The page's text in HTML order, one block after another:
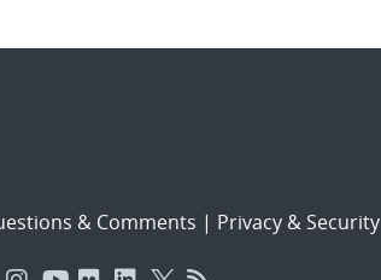
& Comments | Privacy & Security